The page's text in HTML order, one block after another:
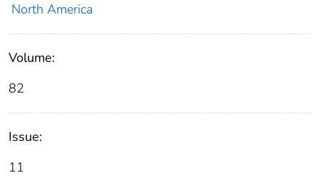
North America
Volume:
82
Issue:
11